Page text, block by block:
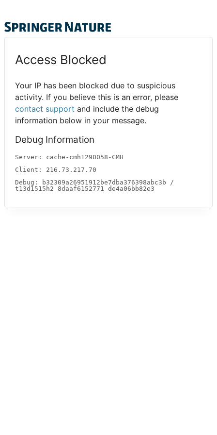
Access Blocked
Your IP has been blocked due to suspicious
activity. If you believe this is an error, please
contact support and include the debug
information below in your message.
Debug Information
Server: cache-cmh1290058-CMH
Client: 216.73.217.70
Debug: b32309a26951912be7dba376398abc3b /
t13d1515h2_8daaf6152771_de4a06bb82e3